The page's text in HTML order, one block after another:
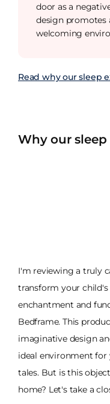
door as a
design promotes
welcoming
Read why our sleep
Why our
I'm reviewing a truly
transform your child's
enchantment and
Bedframe. This
imaginative design
ideal environment
tales. But is this
home? Let's take a